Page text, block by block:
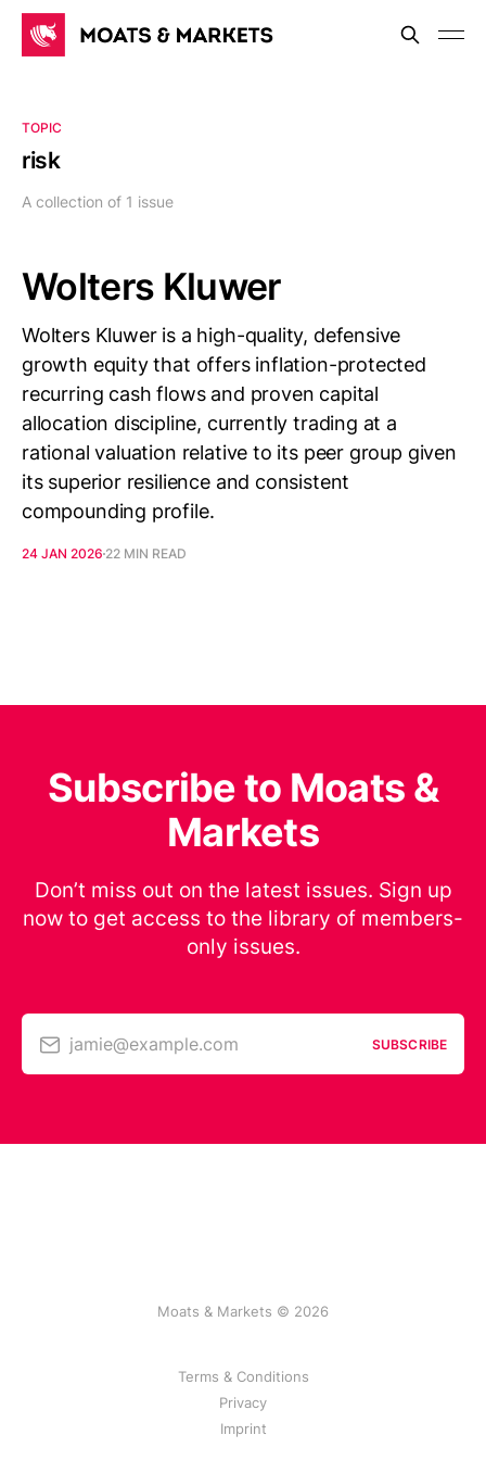
TOPIC
risk
A collection of 1 issue
Wolters Kluwer
Wolters Kluwer is a high-quality, defensive
growth equity that offers inflation-protected
recurring cash flows and proven capital
allocation discipline, currently trading at a
rational valuation relative to its peer group given
its superior resilience and consistent
compounding profile.
24 JAN 2026 22 MIN READ
Subscribe to Moats &
Markets
Don’t miss out on the latest issues. Sign up
now to get access to the library of members-
only issues.
jamie@example.com SUBSCRIBE
Moats & Markets © 2026
Terms & Conditions
Privacy
Imprint